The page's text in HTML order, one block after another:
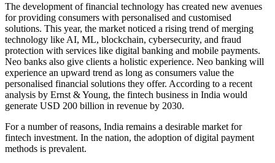
The development of financial technology has created new avenues
for providing consumers with personalised and customised
solutions. This year, the market noticed a rising trend of merging
technology like AI, ML, blockchain, cybersecurity, and fraud
protection with services like digital banking and mobile payments.
Neo banks also give clients a holistic experience. Neo banking will
experience an upward trend as long as consumers value the
personalised financial solutions they offer. According to a recent
analysis by Ernst & Young, the fintech business in India would
generate USD 200 billion in revenue by 2030.
For a number of reasons, India remains a desirable market for
fintech investment. In the nation, the adoption of digital payment
methods is prevalent.